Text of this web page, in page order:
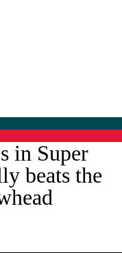
in Super
beats the